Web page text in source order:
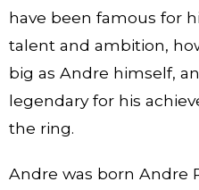
have been famous for
talent and ambition,
big as Andre himself,
legendary for his
the ring.
Andre was born Andre